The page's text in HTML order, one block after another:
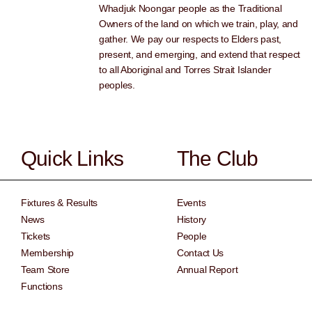
Whadjuk Noongar people as the Traditional
Owners of the land on which we train, play, and
gather. We pay our respects to Elders past,
present, and emerging, and extend that respect
to all Aboriginal and Torres Strait Islander
peoples.
Quick Links
Fixtures & Results
News
Tickets
Membership
Team Store
Functions
The Club
Events
History
People
Contact Us
Annual Report